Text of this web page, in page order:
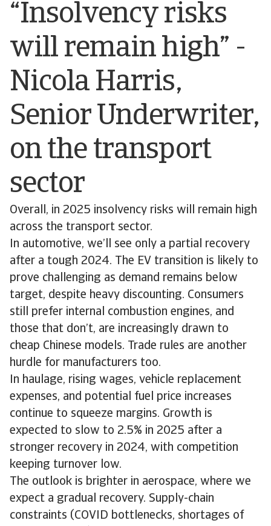
“Insolvency risks
will remain high” -
Nicola Harris,
Senior Underwriter,
on the transport
sector
Overall, in 2025 insolvency risks will remain high
across the transport sector.
In automotive, we’ll see only a partial recovery
after a tough 2024. The EV transition is likely to
prove challenging as demand remains below
target, despite heavy discounting. Consumers
still prefer internal combustion engines, and
those that don’t, are increasingly drawn to
cheap Chinese models. Trade rules are another
hurdle for manufacturers too.
In haulage, rising wages, vehicle replacement
expenses, and potential fuel price increases
continue to squeeze margins. Growth is
expected to slow to 2.5% in 2025 after a
stronger recovery in 2024, with competition
keeping turnover low.
The outlook is brighter in aerospace, where we
expect a gradual recovery. Supply-chain
constraints (COVID bottlenecks, shortages of